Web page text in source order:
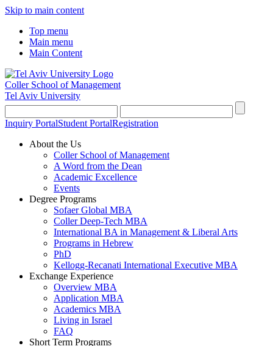
Skip to main content
Top menu
Main menu
Main Content
Coller School of Management
Tel Aviv University
Inquiry PortalStudent PortalRegistration
About the Us
Coller School of Management
A Word from the Dean
Academic Excellence
Events
Degree Programs
Sofaer Global MBA
Coller Deep-Tech MBA
International BA in Management & Liberal Arts
Programs in Hebrew
PhD
Kellogg-Recanati International Executive MBA
Exchange Experience
Overview MBA
Application MBA
Academics MBA
Living in Israel
FAQ
Short Term Programs